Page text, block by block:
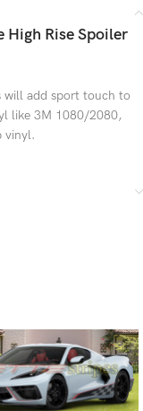
High Rise Spoiler
will add sport touch to
like 3M 1080/2080,
vinyl.